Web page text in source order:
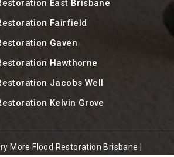
East Brisbane
Fairfield
Gaven
Hawthorne
Jacobs Well
Kelvin Grove
More Flood Restoration Brisbane |